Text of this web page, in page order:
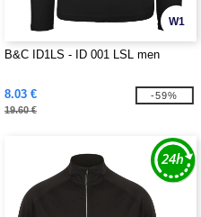
W1
B&C ID1LS - ID 001 LSL men
8.03 €
19.60 €
-59%